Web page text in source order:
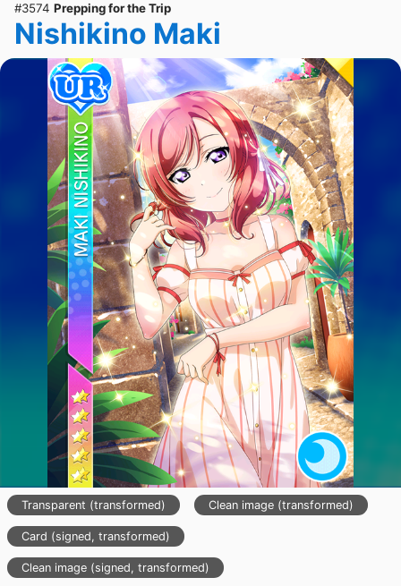
#3574 Prepping for the Trip
Nishikino Maki
Transparent (transformed) Clean image (transformed)
Card (signed, transformed)
Clean image (signed, transformed)